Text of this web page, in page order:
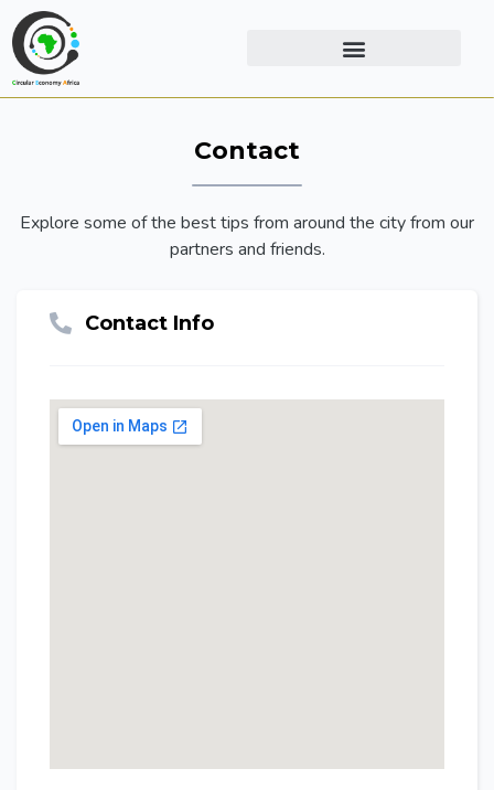
Contact
Explore some of the best tips from around the city from our
partners and friends.
Contact Info